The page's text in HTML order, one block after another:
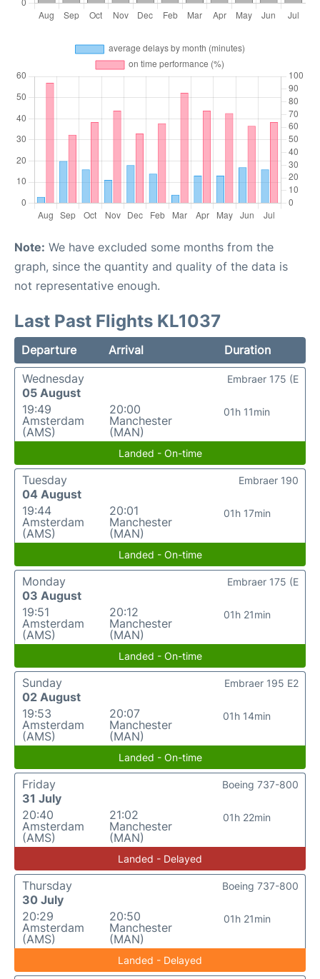
Note: We have excluded some months from the
graph, since the quantity and quality of the data is
not representative enough.
Last Past Flights KL1037
Departure Arrival
Duration
Wednesday
05 August
19:49
Amsterdam
(AMS)
20:00
Manchester
(MAN)
01h 11min
Embraer 175 (E
Landed - On-time
Tuesday
04 August
19:44
Amsterdam
(AMS)
20:01
Manchester
(MAN)
01h 17min
Embraer 190
Landed - On-time
Monday
03 August
19:51
Amsterdam
(AMS)
20:12
Manchester
(MAN)
01h 21min
Embraer 175 (E
Landed - On-time
Sunday
02 August
19:53
Amsterdam
(AMS)
20:07
Manchester
(MAN)
01h 14min
Embraer 195 E2
Landed - On-time
Friday
31 July
20:40
Amsterdam
(AMS)
21:02
Manchester
(MAN)
01h 22min
Boeing 737-800
Landed - Delayed
Thursday
30 July
20:29
Amsterdam
(AMS)
20:50
Manchester
(MAN)
01h 21min
Boeing 737-800
Landed - Delayed